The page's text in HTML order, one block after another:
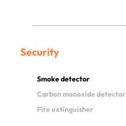
Security
Smoke detector
Carbon monoxide detector
Fire extinguisher